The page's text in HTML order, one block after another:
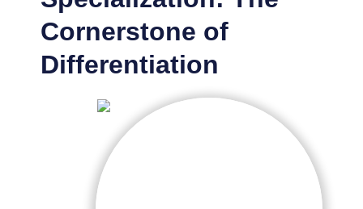
Cornerstone of
Differentiation